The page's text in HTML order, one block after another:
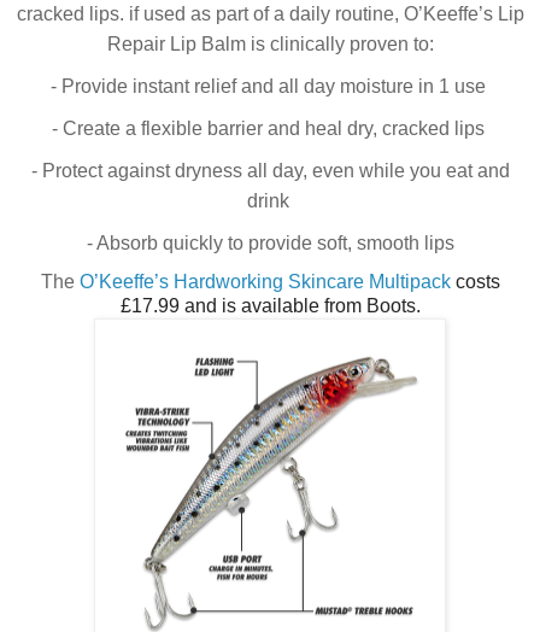
cracked lips. if used as part of a daily routine, O’Keeffe’s Lip
Repair Lip Balm is clinically proven to:
- Provide instant relief and all day moisture in 1 use
- Create a flexible barrier and heal dry, cracked lips
- Protect against dryness all day, even while you eat and
drink
- Absorb quickly to provide soft, smooth lips
The O’Keeffe’s Hardworking Skincare Multipackcosts
£17.99 and is available from Boots.